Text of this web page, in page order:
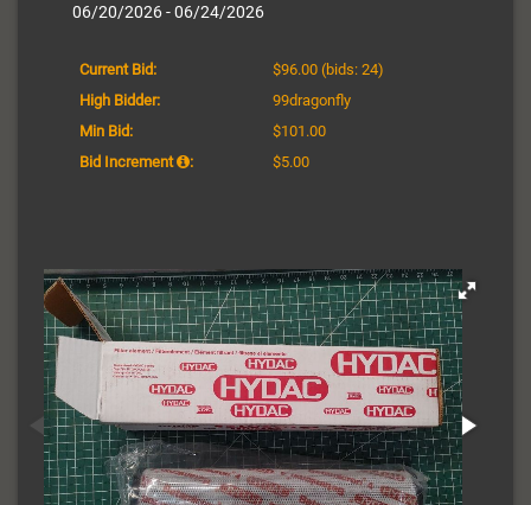
06/20/2026 - 06/24/2026
Current Bid: $96.00 (bids: 24)
High Bidder:
99dragonfly
Min Bid:
$101.00
Bid Increment
: $5.00